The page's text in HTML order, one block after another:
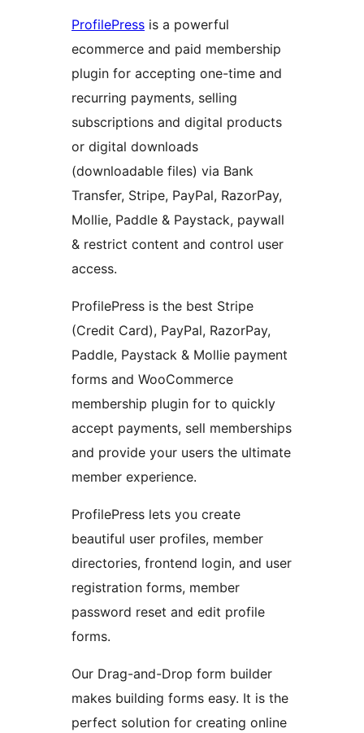
ProfilePress is a powerful
ecommerce and paid membership
plugin for accepting one-time and
recurring payments, selling
subscriptions and digital products
or digital downloads
(downloadable files) via Bank
Transfer, Stripe, PayPal, RazorPay,
Mollie, Paddle & Paystack, paywall
& restrict content and control user
access.
ProfilePress is the best Stripe
(Credit Card), PayPal, RazorPay,
Paddle, Paystack & Mollie payment
forms and WooCommerce
membership plugin for to quickly
accept payments, sell memberships
and provide your users the ultimate
member experience.
ProfilePress lets you create
beautiful user profiles, member
directories, frontend login, and user
registration forms, member
password reset and edit profile
forms.
Our Drag-and-Drop form builder
makes building forms easy. It is the
perfect solution for creating online